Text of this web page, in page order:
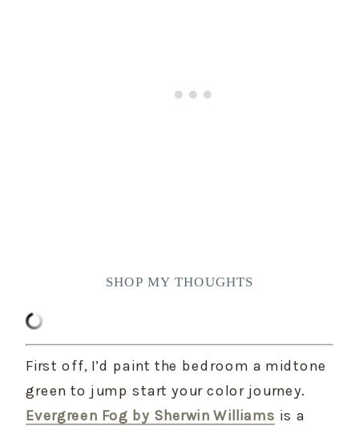
SHOP MY THOUGHTS
First off, I’d paint the bedroom a midtone
Evergreen Fog by Sherwin Williams is a